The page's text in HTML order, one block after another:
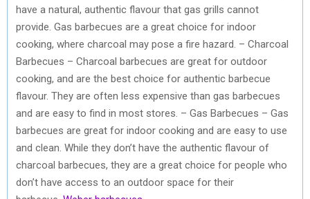
have a natural, authentic flavour that gas grills cannot
provide. Gas barbecues are a great choice for indoor
cooking, where charcoal may pose a fire hazard. – Charcoal
Barbecues – Charcoal barbecues are great for outdoor
cooking, and are the best choice for authentic barbecue
flavour. They are often less expensive than gas barbecues
and are easy to find in most stores. – Gas Barbecues – Gas
barbecues are great for indoor cooking and are easy to use
and clean. While they don’t have the authentic flavour of
charcoal barbecues, they are a great choice for people who
don’t have access to an outdoor space for their